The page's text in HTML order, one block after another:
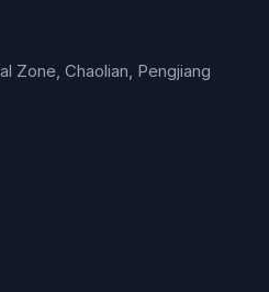
Zone, Chaolian, Pengjiang